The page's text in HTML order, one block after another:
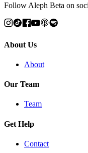
Follow Aleph Beta on
About Us
About
Our Team
Team
Get Help
Contact